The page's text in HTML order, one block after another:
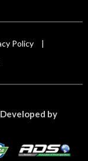
Policy
Developed by